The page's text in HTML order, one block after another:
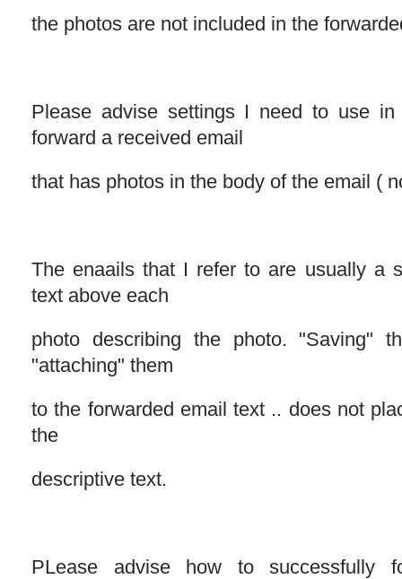
the photos are not included in the
Please advise settings I need to use
forward a received email
that has photos in the body of the email (
The enaails that I refer to are usually a
text above each
photo describing the photo. "Saving"
"attaching" them
to the forwarded email text .. does not
the
descriptive text.
PLease advise how to successfully